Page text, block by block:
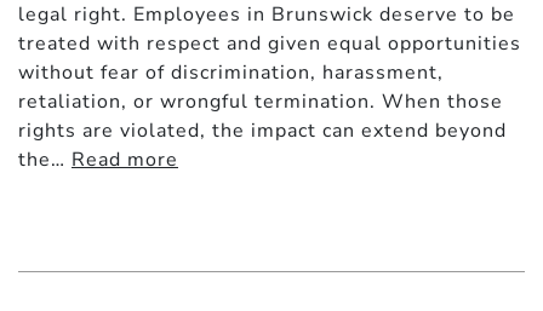
legal right. Employees in Brunswick deserve to be
treated with respect and given equal opportunities
without fear of discrimination, harassment,
retaliation, or wrongful termination. When those
rights are violated, the impact can extend beyond
the… Read more